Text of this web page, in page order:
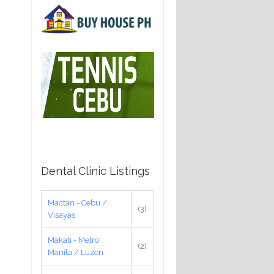
Dental Clinic Listings
Mactan - Cebu /
Visayas
(3)
Makati - Metro
Manila / Luzon
(2)